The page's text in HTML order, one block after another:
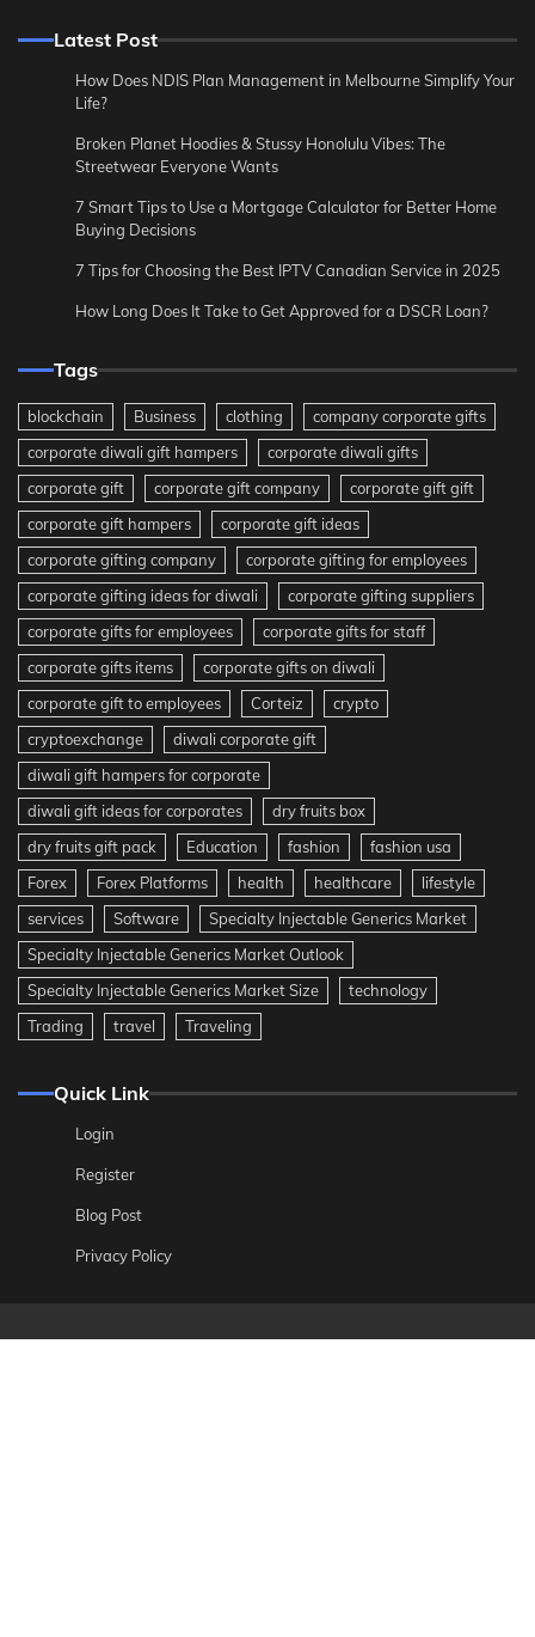
Latest Post
How Does NDIS Plan Management in Melbourne Simplify Your
Life?
Broken Planet Hoodies & Stussy Honolulu Vibes: The
Streetwear Everyone Wants
7 Smart Tips to Use a Mortgage Calculator for Better Home
Buying Decisions
7 Tips for Choosing the Best IPTV Canadian Service in 2025
How Long Does It Take to Get Approved for a DSCR Loan?
Tags
blockchain Business clothing
company corporate gifts
corporate diwali gift hampers
corporate diwali gifts
corporate gift
corporate gift company
corporate gift gift
corporate gift hampers
corporate gift ideas
corporate gifting company
corporate gifting for employees
corporate gifting ideas for diwali
corporate gifting suppliers
corporate gifts for employees
corporate gifts for staff
corporate gifts items
corporate gifts on diwali
corporate gift to employees
Corteiz
crypto
cryptoexchange
diwali corporate gift
diwali gift hampers for corporate
diwali gift ideas for corporates
dry fruits box
dry fruits gift pack
Education fashion
fashion usa
Forex
Forex Platforms health healthcare
lifestyle
services
Software
Specialty Injectable Generics Market
Specialty Injectable Generics Market Outlook
Specialty Injectable Generics Market Size
technology
Trading
travel Traveling
Quick Link
Login
Register
Blog Post
Privacy Policy